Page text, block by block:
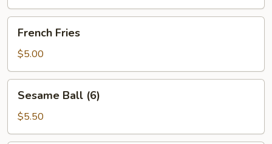
Fries
French Fries
$5.00
Ball
(6)
Sesame Ball (6)
$5.50